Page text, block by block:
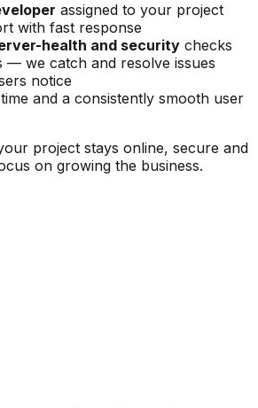
assigned to your project
with fast response
health and security checks
— we catch and resolve issues
notice
and a consistently smooth user
project stays online, secure and
on growing the business.